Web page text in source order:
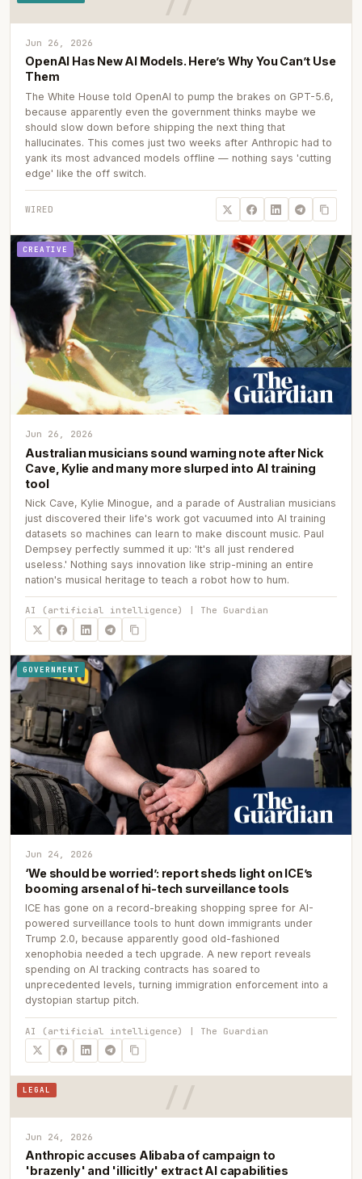
Jun 26, 2026
OpenAI Has New AI Models. Here’s Why You Can’t Use
Them
The White House told OpenAI to pump the brakes on GPT-5.6,
because apparently even the government thinks maybe we
should slow down before shipping the next thing that
hallucinates. This comes just two weeks after Anthropic had to
yank its most advanced models offline — nothing says 'cutting
edge' like the off switch.
WIRED
CREATIVE
Jun 26, 2026
Australian musicians sound warning note after Nick
Cave, Kylie and many more slurped into AI training
tool
Nick Cave, Kylie Minogue, and a parade of Australian musicians
just discovered their life's work got vacuumed into AI training
datasets so machines can learn to make discount music. Paul
Dempsey perfectly summed it up: 'It's all just rendered
useless.' Nothing says innovation like strip-mining an entire
nation's musical heritage to teach a robot how to hum.
AI (artificial intelligence) | The Guardian
GOVERNMENT
Jun 24, 2026
‘We should be worried’: report sheds light on ICE’s
booming arsenal of hi-tech surveillance tools
ICE has gone on a record-breaking shopping spree for AI-
powered surveillance tools to hunt down immigrants under
Trump 2.0, because apparently good old-fashioned
xenophobia needed a tech upgrade. A new report reveals
spending on AI tracking contracts has soared to
unprecedented levels, turning immigration enforcement into a
dystopian startup pitch.
AI (artificial intelligence) | The Guardian
LEGAL
Jun 24, 2026
Anthropic accuses Alibaba of campaign to
'brazenly' and 'illicitly' extract AI capabilities